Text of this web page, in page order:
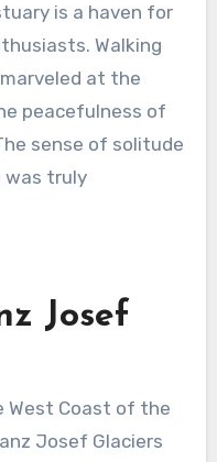
is a haven for
Walking
at the
peacefulness of
sense of solitude
was truly
Josef
West Coast of the
Josef Glaciers